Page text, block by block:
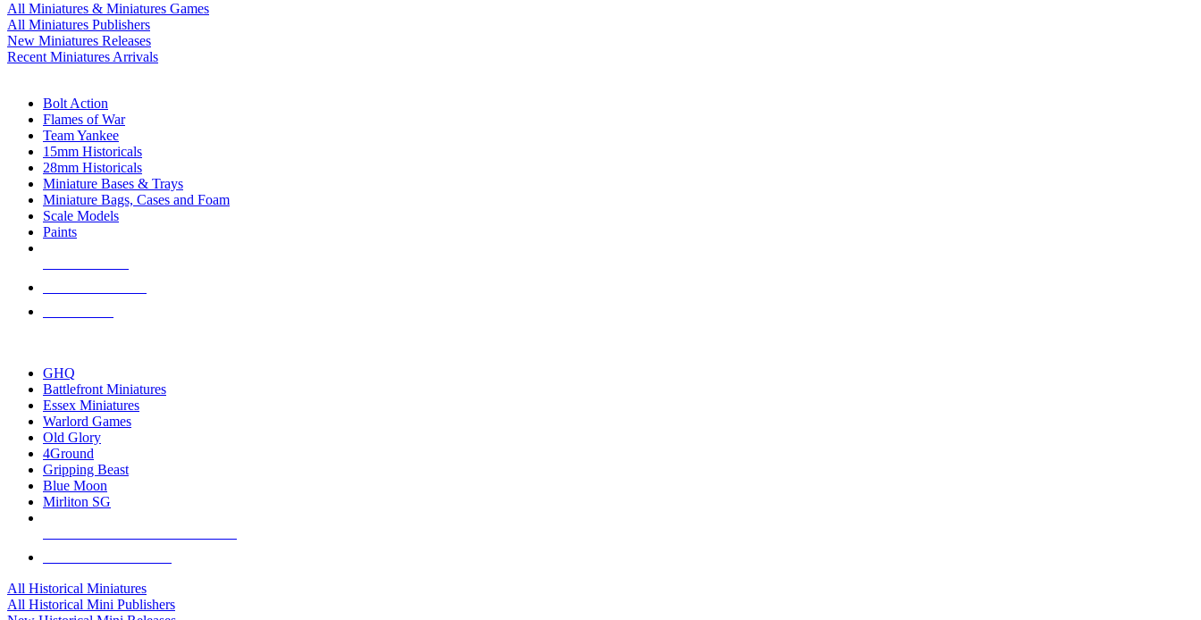
All Miniatures & Miniatures Games
All Miniatures Publishers
New Miniatures Releases
Recent Miniatures Arrivals
Bolt Action
Flames of War
Team Yankee
15mm Historicals
28mm Historicals
Miniature Bases & Trays
Miniature Bags, Cases and Foam
Scale Models
Paints
GHQ
Battlefront Miniatures
Essex Miniatures
Warlord Games
Old Glory
4Ground
Gripping Beast
Blue Moon
Mirliton SG
All Historical Miniatures
All Historical Mini Publishers